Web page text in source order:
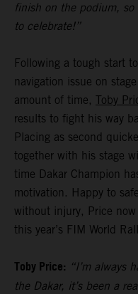
finish on the podium,
to celebrate!”
Following a tough start
navigation issue on
amount of time, Toby
results to fight his way
Placing as second
together with his stage
time Dakar Champion
motivation. Happy to
without injury, Price
this year’s FIM World
Toby Price: “I’m always
the Dakar, it’s been a